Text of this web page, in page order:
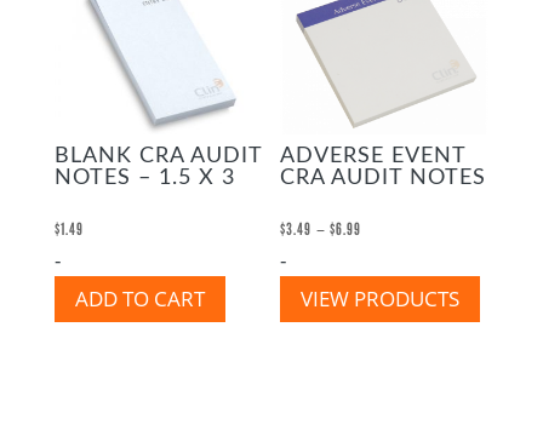
BLANK CRA AUDIT
NOTES – 1.5 X 3
$1.49
-
ADD TO CART
ADVERSE EVENT
CRA AUDIT NOTES
$3.49 – $6.99
$3.49
through
-
VIEW PRODUCTS